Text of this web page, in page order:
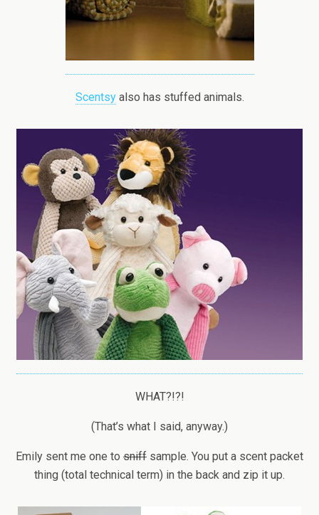
Scentsyalso has stuffed animals.
WHAT?!?!
(That’s what I said, anyway.)
Emily sent me one to sniff sample. You put a scent packet
thing (total technical term) in the back and zip it up.